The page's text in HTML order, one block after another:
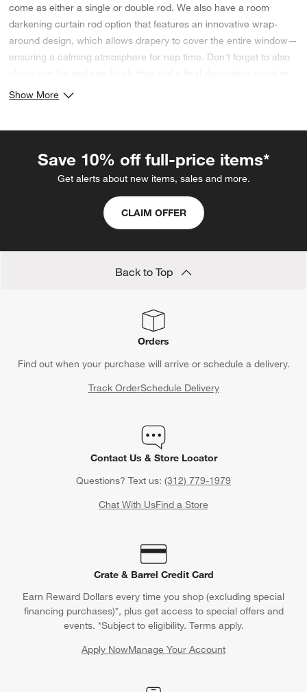
come as either a single or double rod. We also have a room
darkening curtain rod option that features an innovative wrap-
around design, which allows drapery to cover the entire window—
ensuring a calming atmosphere for nap time. Don't forget to also
your window treatments.
Show More
Save 10% off full-price items*
Get alerts about new items, sales and more.
CLAIM OFFER
Back to Top
Orders
Find out when your purchase will arrive or schedule a delivery.
Track OrderSchedule Delivery
Contact Us & Store Locator
Questions? Text us: (312) 779-1979
Chat With UsFind a Store
Crate & Barrel Credit Card
Earn Reward Dollars every time you shop (excluding special
financing purchases)*, plus get access to special offers and
events. *Subject to eligibility. Terms apply.
Apply NowManage Your Account
(Opens in new window)